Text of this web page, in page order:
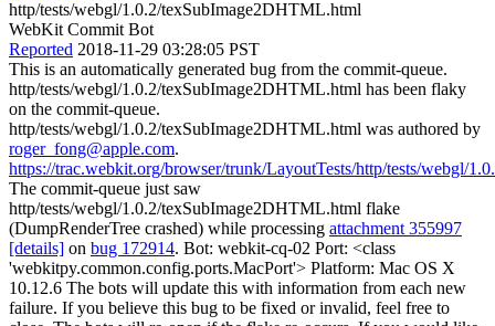
http/tests/webgl/1.0.2/texSubImage2DHTML.html
WebKit Commit Bot
Reported 2018-11-29 03:28:05 PST
This is an automatically generated bug from the commit-queue.
http/tests/webgl/1.0.2/texSubImage2DHTML.html has been flaky
on the commit-queue.
http/tests/webgl/1.0.2/texSubImage2DHTML.html was authored by
roger_fong@apple.com.
https://trac.webkit.org/browser/trunk/LayoutTests/http/tests/webgl/
The commit-queue just saw
http/tests/webgl/1.0.2/texSubImage2DHTML.html flake
(DumpRenderTree crashed) while processing attachment 355997
[details] on bug 172914. Bot: webkit-cq-02 Port: <class
'webkitpy.common.config.ports.MacPort'> Platform: Mac OS X
10.12.6 The bots will update this with information from each new
failure. If you believe this bug to be fixed or invalid, feel free to